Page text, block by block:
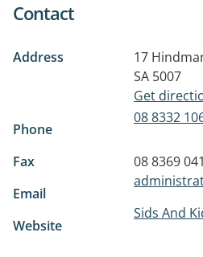
Contact
Address 17
SA 5007
Get
Phone
08 8332
Fax
08 8369
Email
Website
Sids And